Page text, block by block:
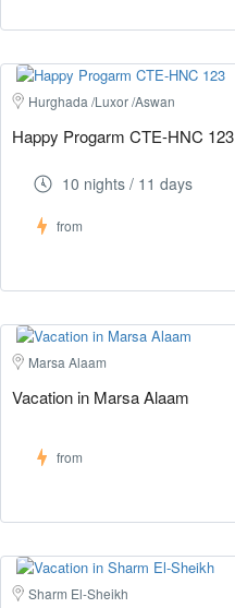
Hurghada /Luxor /Aswan
Happy Progarm CTE-HNC 123
10 nights / 11 days
from
Marsa Alaam
Vacation in Marsa Alaam
from
Sharm El-Sheikh